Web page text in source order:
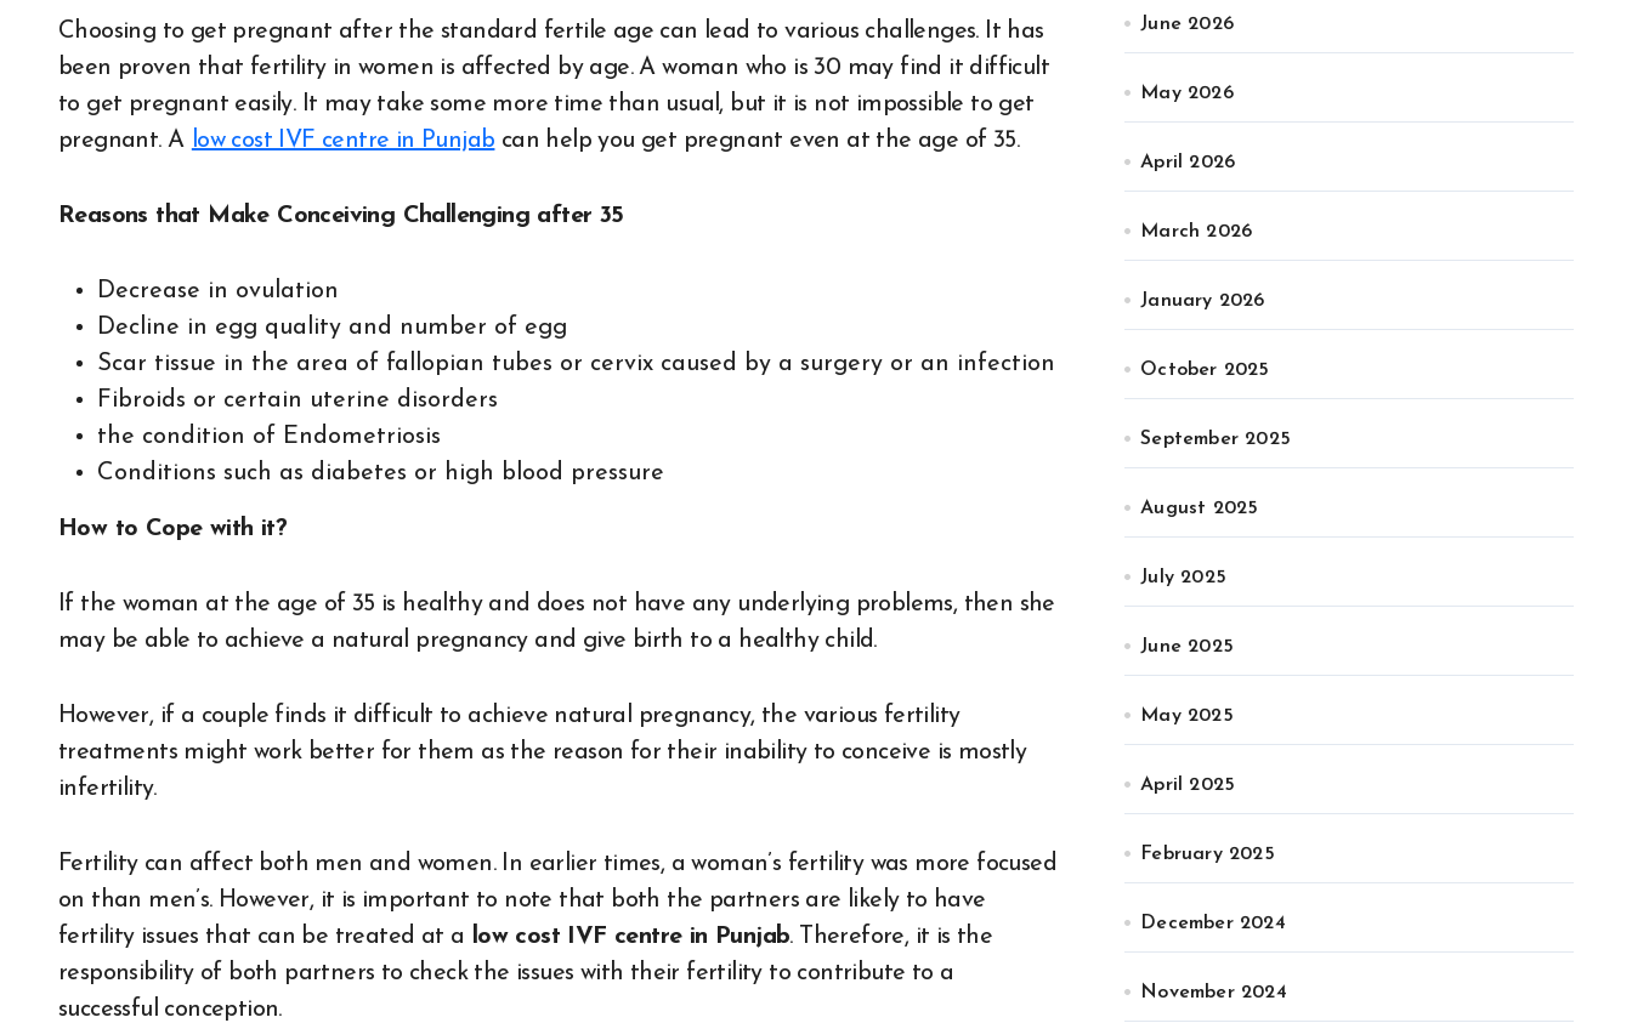
Choosing to get pregnant after the standard fertile age can lead to various challenges. It has
been proven that fertility in women is affected by age. A woman who is 30 may find it difficult
to get pregnant easily. It may take some more time than usual, but it is not impossible to get
pregnant. A low cost IVF centre in Punjab can help you get pregnant even at the age of 35.
Reasons that Make Conceiving Challenging after 35
Decrease in ovulation
Decline in egg quality and number of egg
Scar tissue in the area of fallopian tubes or cervix caused by a surgery or an infection
Fibroids or certain uterine disorders
the condition of Endometriosis
Conditions such as diabetes or high blood pressure
How to Cope with it?
If the woman at the age of 35 is healthy and does not have any underlying problems, then she
may be able to achieve a natural pregnancy and give birth to a healthy child.
However, if a couple finds it difficult to achieve natural pregnancy, the various fertility
treatments might work better for them as the reason for their inability to conceive is mostly
infertility.
Fertility can affect both men and women. In earlier times, a woman’s fertility was more focused
on than men’s. However, it is important to note that both the partners are likely to have
fertility issues that can be treated at a low cost IVF centre in Punjab. Therefore, it is the
responsibility of both partners to check the issues with their fertility to contribute to a
successful conception.
June 2026
May 2026
April 2026
March 2026
January 2026
October 2025
September 2025
August 2025
July 2025
June 2025
May 2025
April 2025
February 2025
December 2024
November 2024